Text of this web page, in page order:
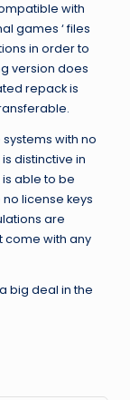
with
games ‘ files
in order to
version does
repack is
with no
distinctive in
able to be
license keys
are
come with any
big deal in the